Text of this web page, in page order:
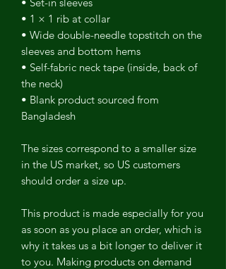
• 1 × 1 rib at collar
• Wide double-needle topstitch on the
sleeves and bottom hems
• Self-fabric neck tape (inside, back of
the neck)
• Blank product sourced from
Bangladesh
The sizes correspond to a smaller size
in the US market, so US customers
should order a size up.
This product is made especially for you
as soon as you place an order, which is
why it takes us a bit longer to deliver it
to you. Making products on demand